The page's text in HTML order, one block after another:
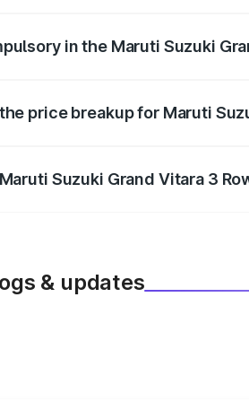
in the Maruti Suzuki
price breakup for Maruti
Suzuki Grand Vitara 3
& updates